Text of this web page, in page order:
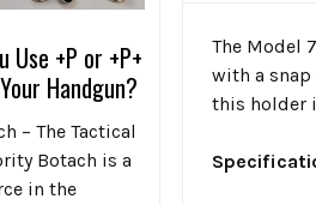
Use +P or +P+
Handgun?
– The Tactical
Botach is a
in the
The Model
with a
this holder